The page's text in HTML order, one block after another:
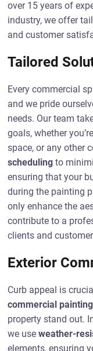
over 15 years of
industry, we offer
and customer
Tailored
Every commercial
and we pride
needs. Our team
goals, whether
space, or any other
scheduling to
ensuring that your
during the painting
only enhance the
contribute to a
clients and
Exterior
Curb appeal is
commercial painting
property stand out.
we useweather-
elements, ensuring